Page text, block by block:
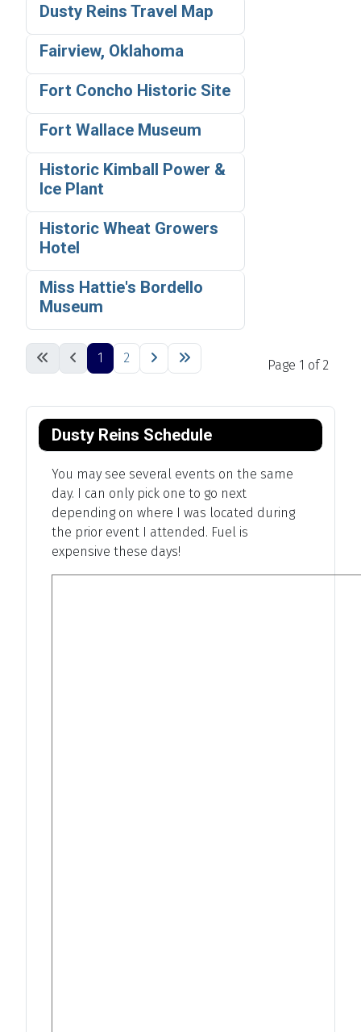
Dusty Reins Travel Map
Fairview, Oklahoma
Fort Concho Historic Site
Fort Wallace Museum
Historic Kimball Power &
Ice Plant
Historic Wheat Growers
Hotel
Miss Hattie's Bordello
Museum
Page 1 of 2
1 2
Dusty Reins Schedule
You may see several events on the same
day. I can only pick one to go next
depending on where I was located during
the prior event I attended. Fuel is
expensive these days!